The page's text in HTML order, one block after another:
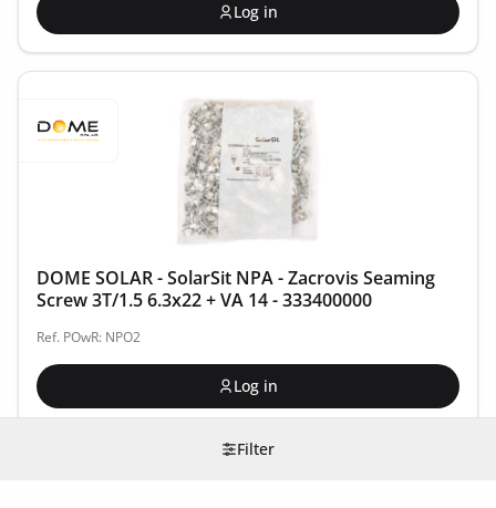
Filter
Log in
DOME SOLAR - SolarSit NPA - Zacrovis Seaming
Screw 3T/1.5 6.3x22 + VA 14 - 333400000
Ref. POwR: NPO2
Log in